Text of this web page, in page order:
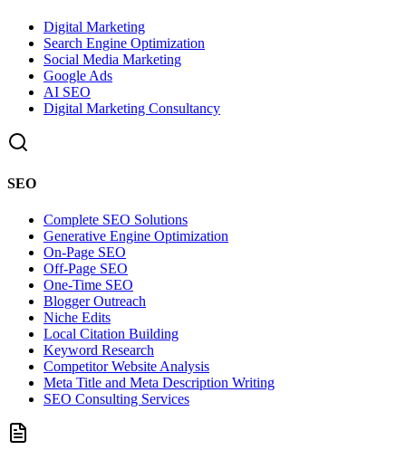
Digital Marketing
Search Engine Optimization
Social Media Marketing
Google Ads
AI SEO
Digital Marketing Consultancy
SEO
Complete SEO Solutions
Generative Engine Optimization
On-Page SEO
Off-Page SEO
One-Time SEO
Blogger Outreach
Niche Edits
Local Citation Building
Keyword Research
Competitor Website Analysis
Meta Title and Meta Description Writing
SEO Consulting Services